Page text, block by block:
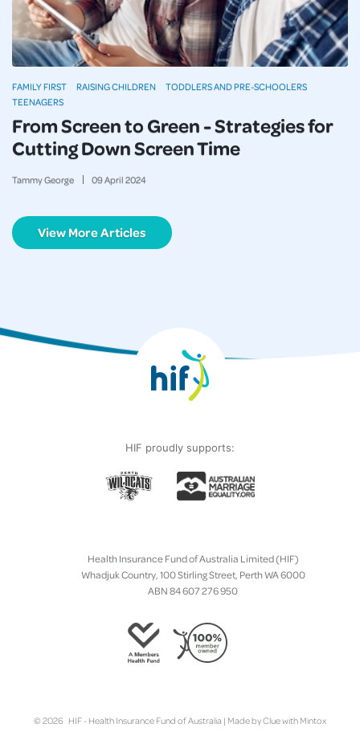
From Screen to Green - Strategies for
Cutting Down Screen Time
Tammy George 09April 2024
FAMILY FIRST RAISING CHILDREN
TODDLERS AND PRE-SCHOOLERS
TEENAGERS
View More Articles
HIF proudly supports:
Health Insurance Fund of Australia Limited (HIF)
Whadjuk Country, 100 Stirling Street, Perth WA 6000
ABN 84 607 276 950
© 2026 HIF - Health Insurance Fund of Australia | Made byCluewith Mintox